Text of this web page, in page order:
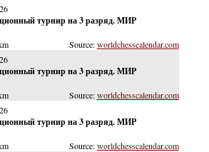
турнир на 3 разряд. МИР
worldchesscalendar.com
турнир на 3 разряд. МИР
worldchesscalendar.com
турнир на 3 разряд. МИР
worldchesscalendar.com